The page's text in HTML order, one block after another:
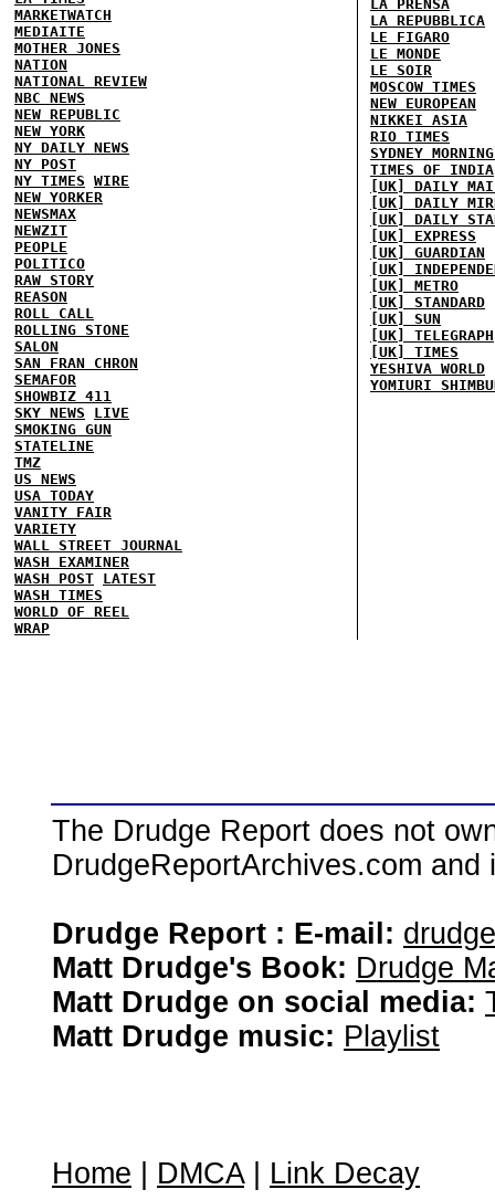
MARKETWATCH
MEDIAITE
MOTHER JONES
NATION
NATIONAL REVIEW
NBC NEWS
NEW REPUBLIC
NEW YORK
NY DAILY NEWS
NY POST
NY TIMES WIRE
NEW YORKER
NEWSMAX
NEWZIT
PEOPLE
POLITICO
RAW STORY
REASON
ROLL CALL
ROLLING STONE
SALON
SAN FRAN CHRON
SEMAFOR
SHOWBIZ 411
SKY NEWS
LIVE
SMOKING GUN
STATELINE
TMZ
US NEWS
USA TODAY
VANITY FAIR
VARIETY
WALL STREET JOURNAL
WASH EXAMINER
WASH POST LATEST
WASH TIMES
WORLD OF REEL
WRAP
LA PRENSA
LA REPUBBLICA
LE FIGARO
LE MONDE
LE SOIR
MOSCOW TIMES
NEW EUROPEAN
NIKKEI ASIA
RIO TIMES
SYDNEY
TIMES OF INDIA
[UK] DAILY
[UK] DAILY
[UK] DAILY
[UK] EXPRESS
[UK] GUARDIAN
[UK]
[UK] METRO
[UK] STANDARD
[UK] SUN
[UK] TELEGRAPH
[UK] TIMES
YESHIVA WORLD
YOMIURI
The Drudge Report does not
DrudgeReportArchives.com
Drudge Report : E-mail:
Matt Drudge's Book: Drudge
Matt Drudge on social media:
Matt Drudge music: Playlist
Home DMCA| Link Decay